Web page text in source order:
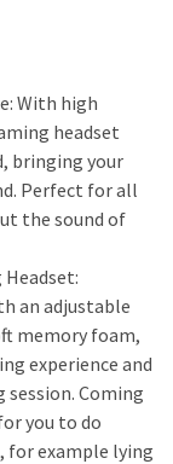
With high
headset
bringing your
Perfect for all
the sound of
an adjustable
memory foam,
experience and
Coming
you to do
for example lying